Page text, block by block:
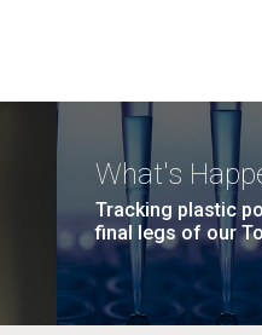
What's
Tracking plastic
final legs of our